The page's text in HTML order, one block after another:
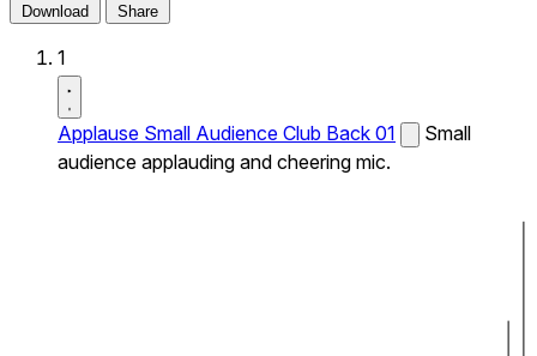
Download Share
1
Applause Small Audience Club Back 01
Small
audience applauding and cheering mic.